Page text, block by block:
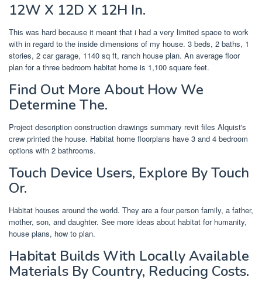
12W X 12D X 12H In.
This was hard because it meant that i had a very limited space to work
with in regard to the inside dimensions of my house. 3 beds, 2 baths, 1
stories, 2 car garage, 1140 sq ft, ranch house plan. An average floor
plan for a three bedroom habitat home is 1,100 square feet.
Find Out More About How We
Determine The.
Project description construction drawings summary revit files Alquist's
crew printed the house. Habitat home floorplans have 3 and 4 bedroom
options with 2 bathrooms.
Touch Device Users, Explore By Touch
Or.
Habitat houses around the world. They are a four person family, a father,
mother, son, and daughter. See more ideas about habitat for humanity,
house plans, how to plan.
Habitat Builds With Locally Available
Materials By Country, Reducing Costs.